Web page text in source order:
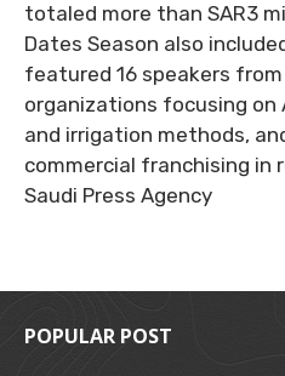
totaled more than SAR3
Dates Season also
featured 16 speakers
organizations focusing on
and irrigation methods,
commercial franchising in
Saudi Press Agency
POPULAR POST